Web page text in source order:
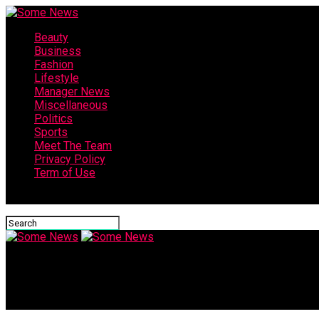
Beauty
Business
Fashion
Lifestyle
Manager News
Miscellaneous
Politics
Sports
Meet The Team
Privacy Policy
Term of Use